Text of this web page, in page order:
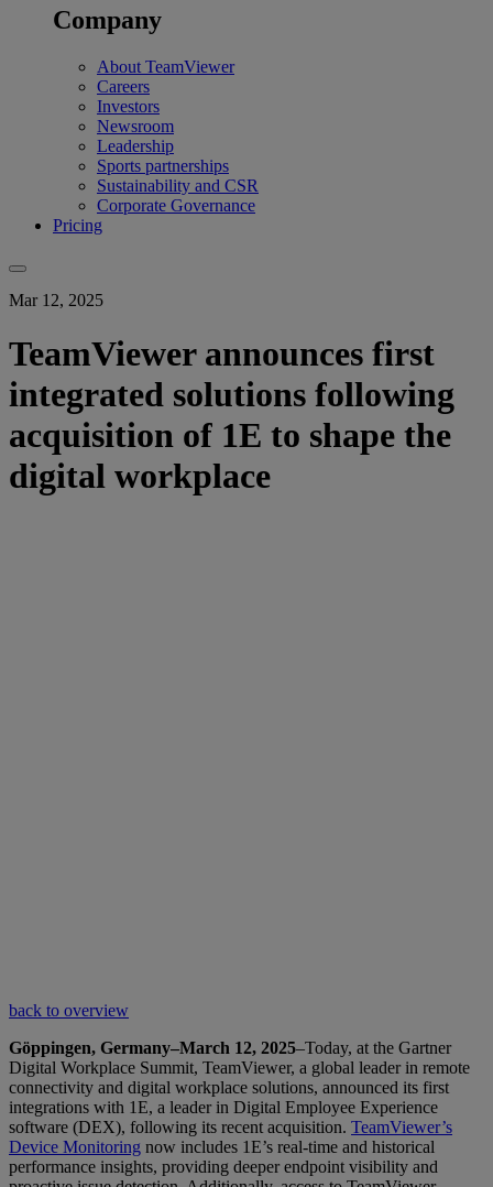
Company
About TeamViewer
Careers
Investors
Newsroom
Leadership
Sports partnerships
Sustainability and CSR
Corporate Governance
Pricing
Mar 12, 2025
TeamViewer announces first
integrated solutions following
acquisition of 1E to shape the
digital workplace
back to overview
Göppingen, Germany–March 12, 2025–Today, at the Gartner
Digital Workplace Summit, TeamViewer, a global leader in remote
connectivity and digital workplace solutions, announced its first
integrations with 1E, a leader in Digital Employee Experience
software (DEX), following its recent acquisition. TeamViewer’s
Device Monitoring now includes 1E’s real-time and historical
performance insights, providing deeper endpoint visibility and